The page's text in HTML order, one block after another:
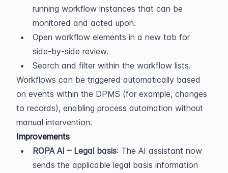
running workflow instances that can be
monitored and acted upon.
Open workflow elements in a new tab for
side-by-side review.
Search and filter within the workflow lists.
Workflows can be triggered automatically based
on events within the DPMS (for example, changes
to records), enabling process automation without
manual intervention.
Improvements
ROPA AI – Legal basis: The AI assistant now
sends the applicable legal basis information